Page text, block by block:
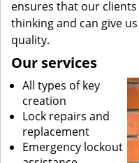
ensures that our
thinking and can give
quality.
Our services
All types of key
creation
Lock repairs and
replacement
Emergency lockout